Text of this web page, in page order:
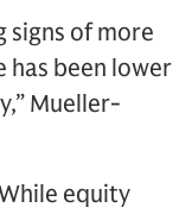
signs of more
has been lower
Mueller-
equity